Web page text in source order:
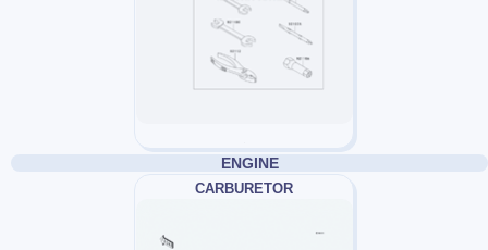
ENGINE
CARBURETOR